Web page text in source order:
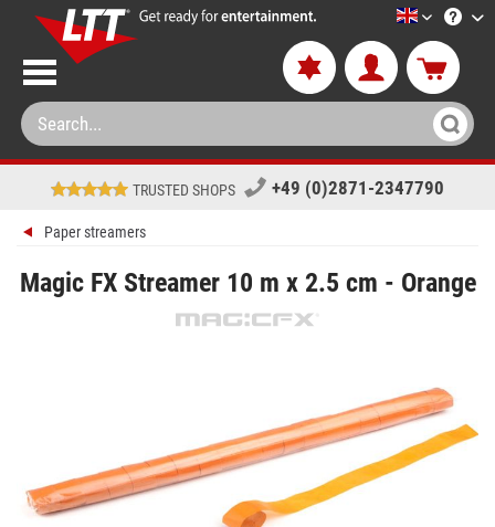
LTT-
TRUSTED SHOPS +49 (0)2871-2347790
Paper streamers
Magic FX Streamer 10 m x 2.5 cm - Orange